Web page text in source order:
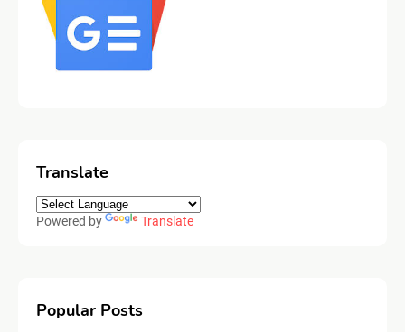
Translate
Powered by Translate
Popular Posts